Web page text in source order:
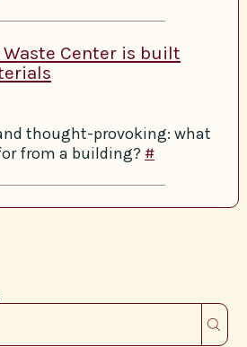
Center is built
thought-provoking: what
from a building? #